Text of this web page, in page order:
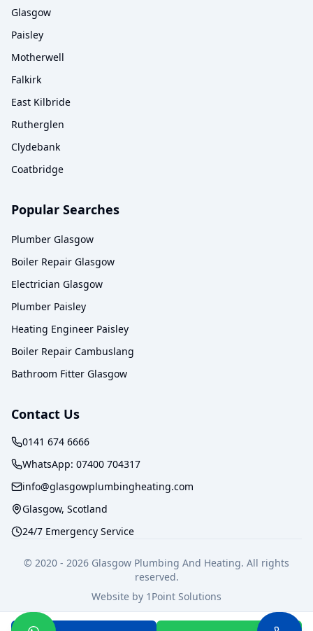
Glasgow
Paisley
Motherwell
Falkirk
East Kilbride
Rutherglen
Clydebank
Coatbridge
Popular Searches
Plumber Glasgow
Boiler Repair Glasgow
Electrician Glasgow
Plumber Paisley
Heating Engineer Paisley
Boiler Repair Cambuslang
Bathroom Fitter Glasgow
Contact Us
0141 674 6666
WhatsApp: 07400 704317
info@glasgowplumbingheating.com
Glasgow, Scotland
24/7 Emergency Service
© 2020 - 2026 Glasgow Plumbing And Heating. All rights
reserved.
Website by 1Point Solutions
Privacy PolicyTerms of Service